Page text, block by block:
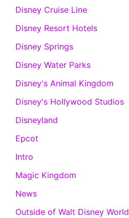
Disney Cruise Line
Disney Resort Hotels
Disney Springs
Disney Water Parks
Disney's Animal Kingdom
Disney's Hollywood Studios
Disneyland
Epcot
Intro
Magic Kingdom
News
Outside of Walt Disney World